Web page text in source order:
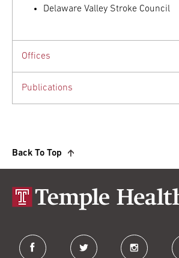
Delaware Valley Stroke Council
Offices
Publications
Back To Top
facebook twitter instagram